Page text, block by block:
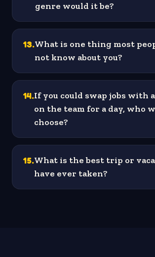
genre would it be?
13.What is one thing most
not know about you?
14.If you could swap jobs with
on the team for a day, who
choose?
15.What is the best trip or
have ever taken?